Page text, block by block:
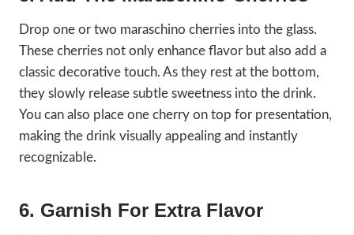
Drop one or two maraschino cherries into the glass.
These cherries not only enhance flavor but also add a
classic decorative touch. As they rest at the bottom,
they slowly release subtle sweetness into the drink.
You can also place one cherry on top for presentation,
making the drink visually appealing and instantly
recognizable.
6. Garnish For Extra Flavor